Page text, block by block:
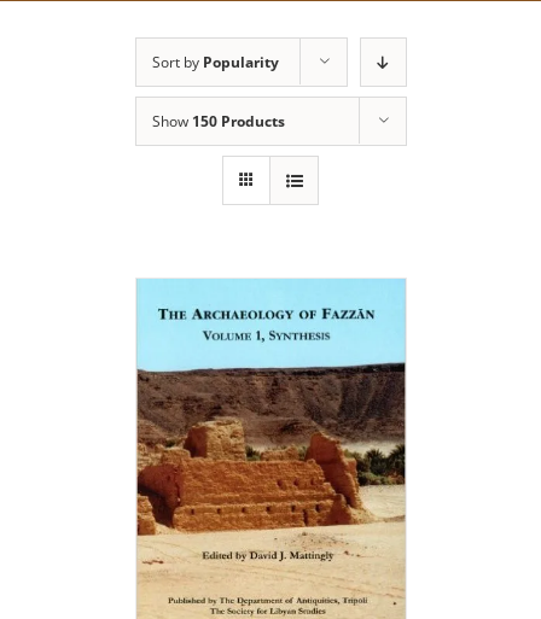
Sort by Popularity
Show 150 Products